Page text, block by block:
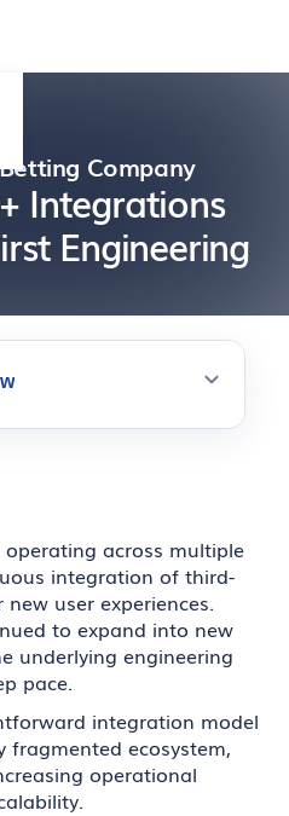
Company
Integrations
Engineering
across multiple
integration of third-
user experiences.
to expand into new
underlying engineering
pace.
integration model
fragmented ecosystem,
operational